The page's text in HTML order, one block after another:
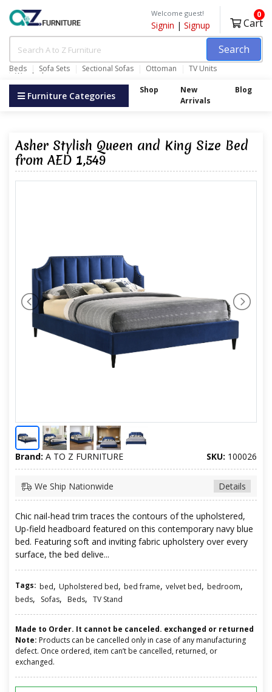
Search
Beds Sofa Sets Sectional Sofas Ottoman TV Units
Wardrobes
Welcome guest!
Signin | Signup Cart
0
Furniture Categories Shop
New
Arrivals
Blog
Asher Stylish Queen and King Size Bed
from AED 1,549
Brand: A TO Z FURNITURE SKU: 100026
Details
We Ship Nationwide
Chic nail-head trim traces the contours of the upholstered,
Up-field headboard featured on this contemporary navy blue
bed. Featuring soft and inviting fabric upholstery over every
surface, the bed delive...
Tags: bed, Upholstered bed, bed frame, velvet bed, bedroom,
beds, Sofas, Beds, TV Stand
Made to Order. It cannot be canceled. exchanged or returned
Note: Products can be cancelled only in case of any manufacturing
defect. Once ordered, item can’t be cancelled, returned, or
exchanged.